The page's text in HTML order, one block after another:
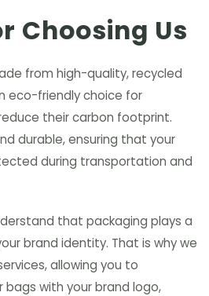
Choosing Us
from high-quality, recycled
eco-friendly choice for
their carbon footprint.
durable, ensuring that your
during transportation and
that packaging plays a
brand identity. That is why we
allowing you to
bags with your brand logo,